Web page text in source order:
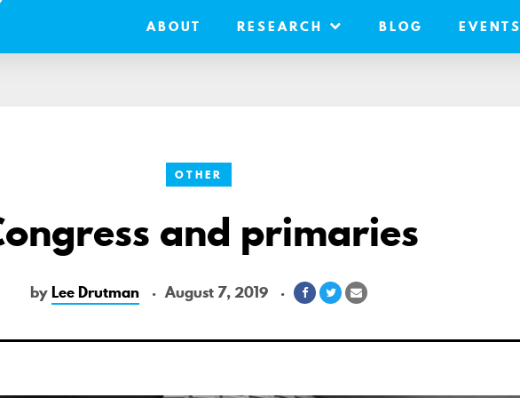
ABOUT RESEARCH BLOG EVENTS
OTHER
and primaries
byLee Drutman August 7, 2019
Share
Facebook
Share
Twitter
Share
Email